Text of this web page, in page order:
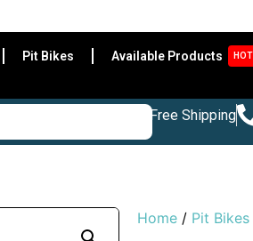
Pit Bikes Available Products HOT
Free Shipping
Home / Pit Bikes